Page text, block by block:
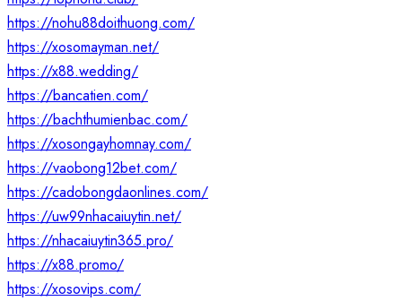
https://nohu88doithuong.com/
https://xosomayman.net/
https://x88.wedding/
https://bancatien.com/
https://bachthumienbac.com/
https://xosongayhomnay.com/
https://vaobong12bet.com/
https://cadobongdaonlines.com/
https://uw99nhacaiuytin.net/
https://nhacaiuytin365.pro/
https://x88.promo/
https://xosovips.com/